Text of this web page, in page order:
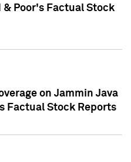
& Poor's Factual Stock
on Jammin Java
Factual Stock Reports